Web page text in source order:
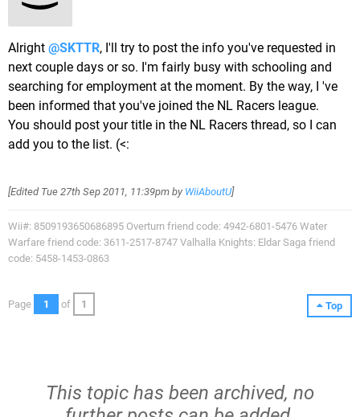
Alright @SKTTR, I'll try to post the info you've requested in
next couple days or so. I'm fairly busy with schooling and
searching for employment at the moment. By the way, I 've
been informed that you've joined the NL Racers league.
You should post your title in the NL Racers thread, so I can
add you to the list. (<:
[Edited Tue 27th Sep 2011, 11:39pm by WiiAboutU]
Wii#: 8509193650686895 Overturn friend code: 4942-6801-5476 Water
Warfare friend code: 3611-2517-8747 Valhalla Knights: Eldar Saga friend
code: 5458-1453-0863
Top
Page 1 of 1
This topic has been archived, no